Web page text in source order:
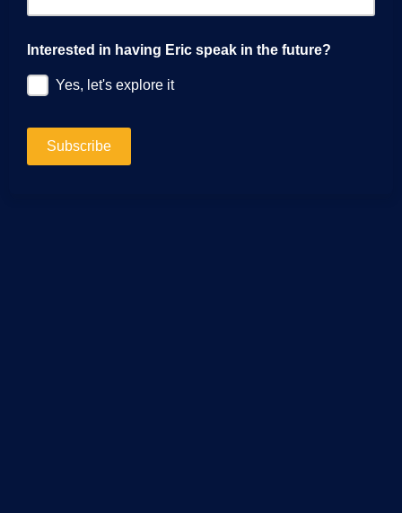
Interested in having Eric speak in the future?
Yes, let's explore it